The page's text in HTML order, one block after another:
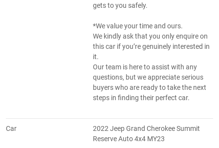
gets to you safely.
*We value your time and ours.
We kindly ask that you only enquire on
this car if you’re genuinely interested in
it.
Our team is here to assist with any
questions, but we appreciate serious
buyers who are ready to take the next
steps in finding their perfect car.
Car
2022 Jeep Grand Cherokee Summit
Reserve Auto 4x4 MY23